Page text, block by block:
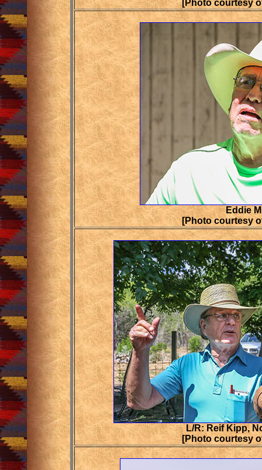
[Photo courtesy
Eddie
[Photo courtesy
L/R: Reif Kipp,
[Photo courtesy